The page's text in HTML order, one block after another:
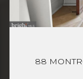
88